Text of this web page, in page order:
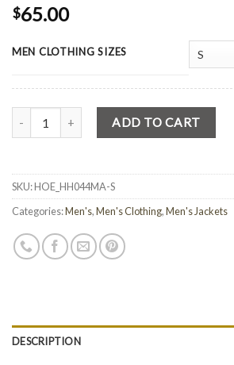
$65.00
MEN CLOTHING SIZES
ADD TO CART
SKU:HOE_HH044MA-S
Categories:Men's,Men's Clothing,Men's Jackets
DESCRIPTION